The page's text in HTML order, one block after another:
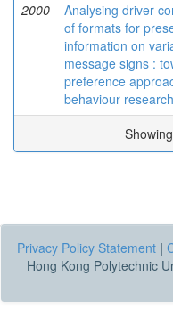
2000
Analysing driver
of formats for
information on
message signs :
preference
behaviour research
Privacy Policy Statement |
Hong Kong Polytechnic